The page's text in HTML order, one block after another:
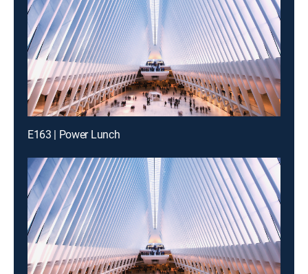
E163 | Power Lunch